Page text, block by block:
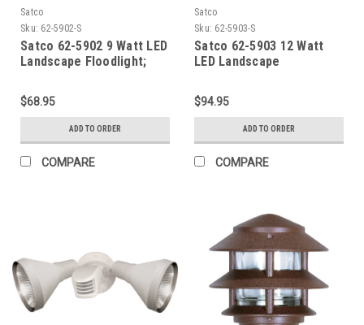
Satco
Sku: 62-5902-S
Satco 62-5902 9 Watt LED
Landscape Floodlight;
Tunable White; PAR20;
Bronze Finish
$68.95
ADD TO ORDER
COMPARE
Satco
Sku: 62-5903-S
Satco 62-5903 12 Watt
LED Landscape
2700K-5000K Tunable
White; PAR30; Bronze
$94.95
ADD TO ORDER
COMPARE